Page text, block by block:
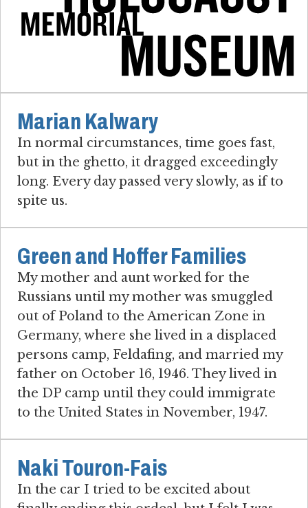
Marian Kalwary
In normal circumstances, time goes fast,
but in the ghetto, it dragged exceedingly
long. Every day passed very slowly, as if to
spite us.
Green and Hoffer Families
My mother and aunt worked for the
Russians until my mother was smuggled
out of Poland to the American Zone in
Germany, where she lived in a displaced
persons camp, Feldafing, and married my
father on October 16, 1946. They lived in
the DP camp until they could immigrate
to the United States in November, 1947.
Naki Touron-Fais
In the car I tried to be excited about